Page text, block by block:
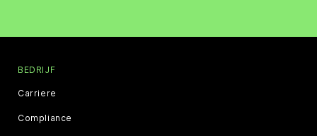
BEDRIJF
Carriere
Compliance